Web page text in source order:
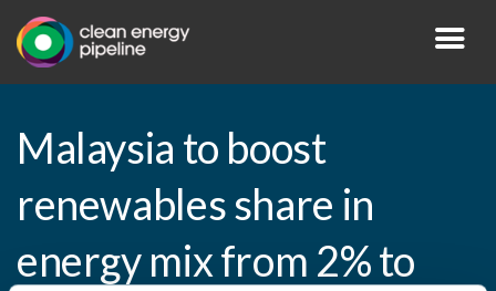
Malaysia to boost
renewables share in
energy mix from 2% to